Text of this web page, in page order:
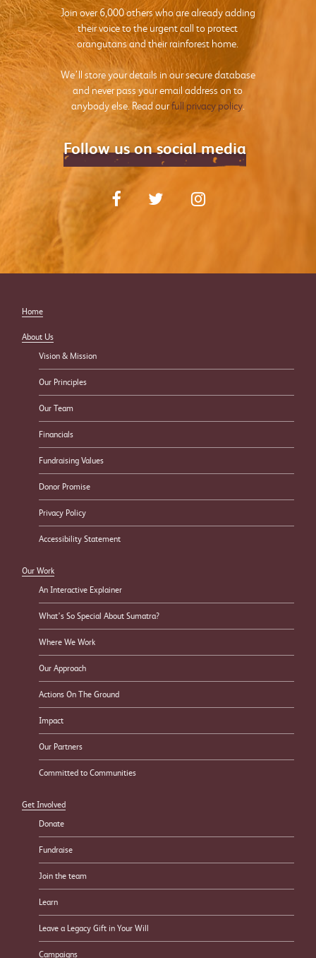
Join over 6,000 others who are already adding
their voice to the urgent call to protect
orangutans and their rainforest home.
We’ll store your details in our secure database
and never pass your email address on to
anybody else. Read ourfull privacy policy.
Follow us on social media
Home
About Us
Vision & Mission
Our Principles
Our Team
Financials
Fundraising Values
Donor Promise
Privacy Policy
Accessibility Statement
Our Work
An Interactive Explainer
What’s So Special About Sumatra?
Where We Work
Our Approach
Actions On The Ground
Impact
Our Partners
Committed to Communities
Get Involved
Donate
Fundraise
Join the team
Learn
Leave a Legacy Gift in Your Will
Campaigns